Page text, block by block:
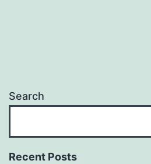
Search
Recent Posts